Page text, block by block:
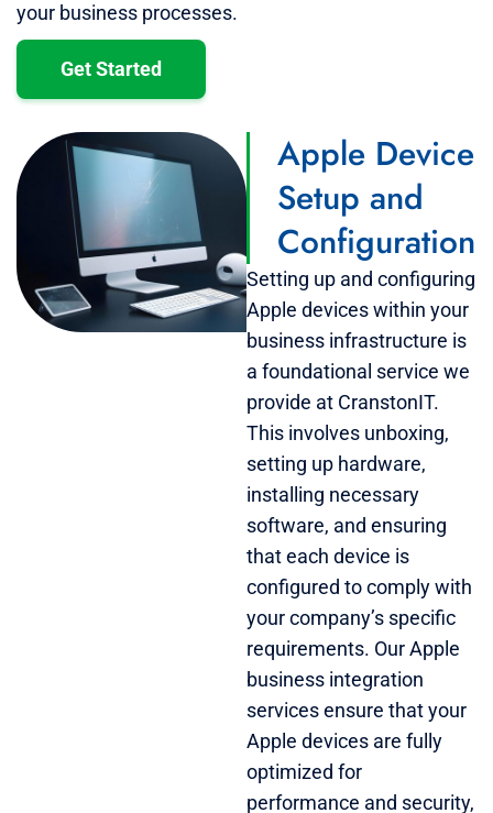
your business processes.
Get Started
Apple Device
Setup and
Configuration
Setting up and configuring
Apple devices within your
business infrastructure is
a foundational service we
provide at CranstonIT.
This involves unboxing,
setting up hardware,
installing necessary
software, and ensuring
that each device is
configured to comply with
your company’s specific
requirements. Our Apple
business integration
services ensure that your
Apple devices are fully
optimized for
performance and security,